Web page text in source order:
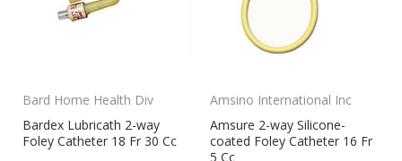
Bard Home Health Div
Bardex Lubricath 2-way
Foley Catheter 18 Fr 30 Cc
Amsino International Inc
Amsure 2-way Silicone-
coated Foley Catheter 16 Fr
5 Cc